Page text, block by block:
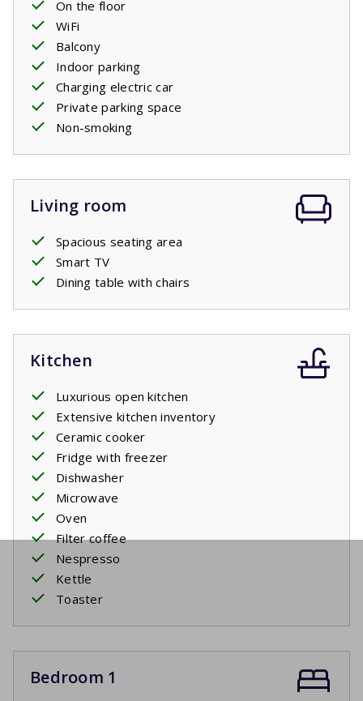
On the floor
WiFi
Balcony
Indoor parking
Charging electric car
Private parking space
Non-smoking
Living room
Spacious seating area
Smart TV
Dining table with chairs
Kitchen
Luxurious open kitchen
Extensive kitchen inventory
Ceramic cooker
Fridge with freezer
Dishwasher
Microwave
Oven
Filter coffee
Nespresso
Kettle
Toaster
Bedroom 1